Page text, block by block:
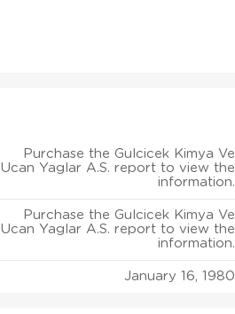
Purchase the Gulcicek Kimya Ve
Ucan Yaglar A.S. report to view the
information.
Purchase the Gulcicek Kimya Ve
Ucan Yaglar A.S. report to view the
information.
January 16, 1980